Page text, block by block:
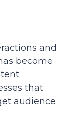
and
become
that
audience